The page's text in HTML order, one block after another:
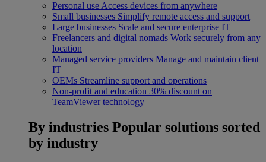
Personal use Access devices from anywhere
Small businesses Simplify remote access and support
Large businesses Scale and secure enterprise IT
Freelancers and digital nomads Work securely from any
location
Managed service providers Manage and maintain client
IT
OEMs Streamline support and operations
Non-profit and education 30% discount on
TeamViewer technology
By industries Popular solutions sorted
by industry